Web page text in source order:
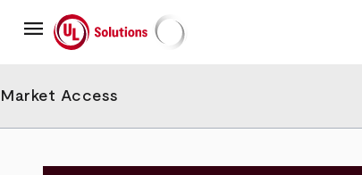
mainmenu UL Solutions
Market Access